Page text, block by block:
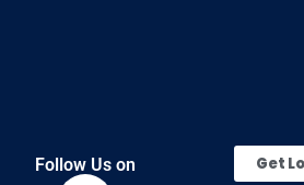
Follow Us on Get